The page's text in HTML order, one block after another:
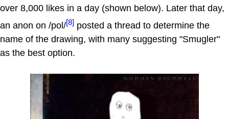
over 8,000 likes in a day (shown below). Later that day,
an anon on /pol/[8] posted a thread to determine the
name of the drawing, with many suggesting "Smugler"
as the best option.